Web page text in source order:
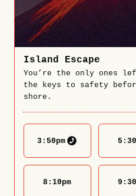
Island Escape
You’re the only ones
the keys to safety
shore.
3:50pm 5:30
8:10pm 9:30